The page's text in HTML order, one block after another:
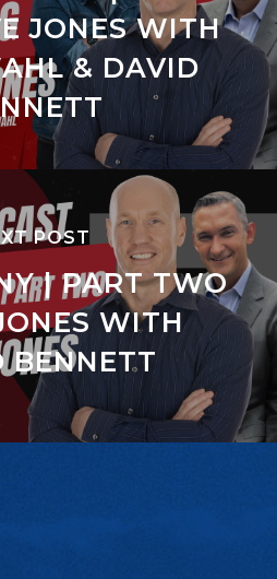
JONES WITH
& DAVID
POST
| PART TWO
WITH
BENNETT